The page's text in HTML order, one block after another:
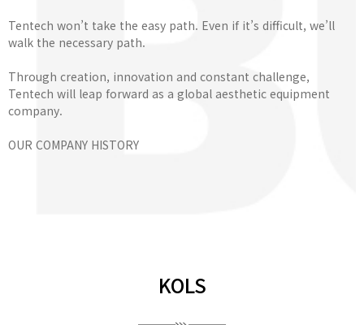
Tentech won’t take the easy path. Even if it’s difficult, we’ll
walk the necessary path.
Through creation, innovation and constant challenge,
Tentech will leap forward as a global aesthetic equipment
company.
OUR COMPANY HISTORY
KOLS